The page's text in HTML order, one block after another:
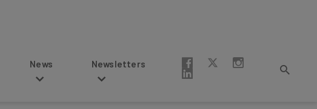
Newsletters